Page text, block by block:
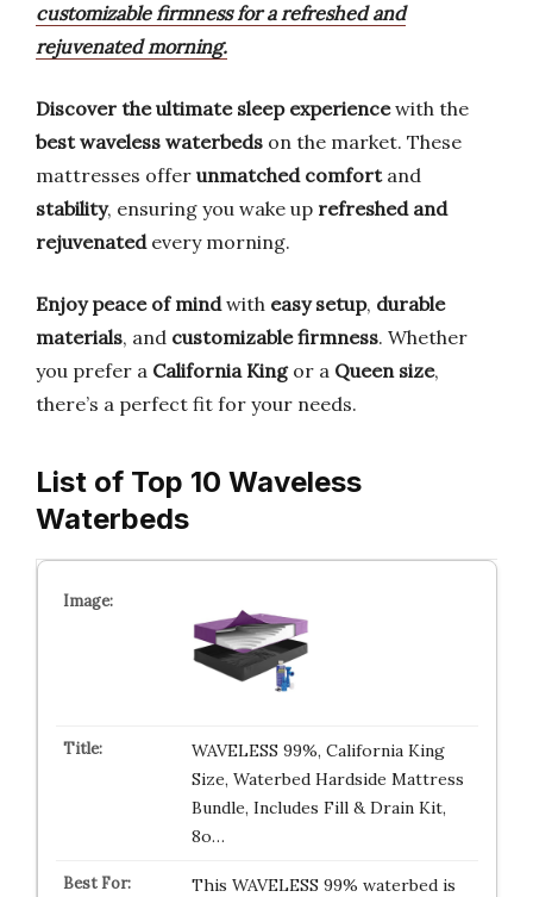
customizable firmness for a refreshed and
rejuvenated morning.
Discover the ultimate sleep experiencewith the
best waveless waterbeds on the market. These
mattresses offer unmatched comfortand
stability, ensuring you wake up refreshed and
rejuvenatedevery morning.
Enjoy peace of mindwith easy setup, durable
materials, and customizable firmness. Whether
you prefer a California Kingor a Queen size,
there’s a perfect fit for your needs.
List of Top 10 Waveless
Waterbeds
WAVELESS 99%, California King
Size, Waterbed Hardside Mattress
Bundle, Includes Fill & Drain Kit,
8o…
This WAVELESS 99% waterbed is